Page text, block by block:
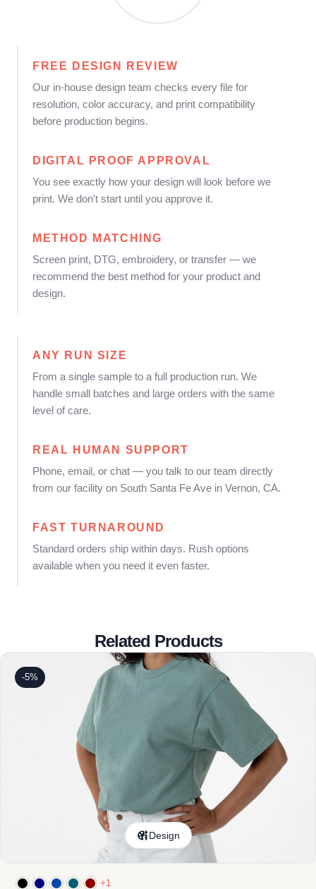
FREE DESIGN REVIEW
Our in-house design team checks every file for
resolution, color accuracy, and print compatibility
before production begins.
DIGITAL PROOF APPROVAL
You see exactly how your design will look before we
print. We don't start until you approve it.
METHOD MATCHING
Screen print, DTG, embroidery, or transfer — we
recommend the best method for your product and
design.
ANY RUN SIZE
From a single sample to a full production run. We
handle small batches and large orders with the same
level of care.
REAL HUMAN SUPPORT
Phone, email, or chat — you talk to our team directly
from our facility on South Santa Fe Ave in Vernon, CA.
FAST TURNAROUND
Standard orders ship within days. Rush options
available when you need it even faster.
Related Products
-5%
Design
+1